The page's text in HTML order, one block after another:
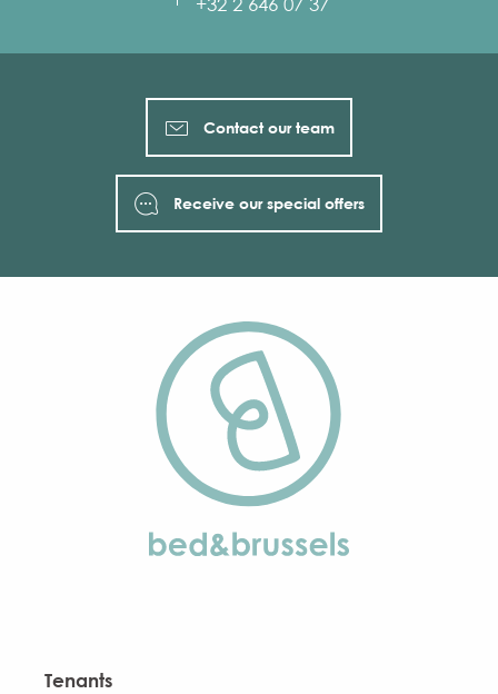
Contact our team
Receive our special offers
Tenants